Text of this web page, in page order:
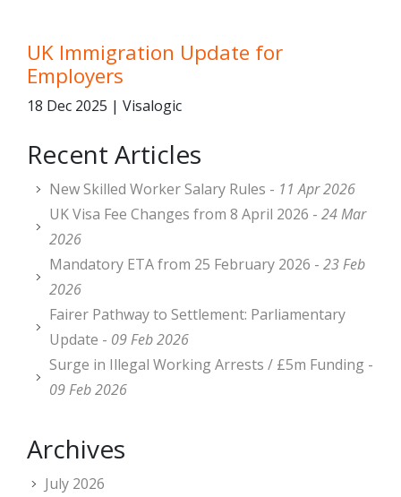
UK Immigration Update for
Employers
18 Dec 2025 | Visalogic
Recent Articles
New Skilled Worker Salary Rules - 11 Apr 2026
UK Visa Fee Changes from 8 April 2026 - 24 Mar
2026
Mandatory ETA from 25 February 2026 - 23 Feb
2026
Fairer Pathway to Settlement: Parliamentary
Update - 09 Feb 2026
Surge in Illegal Working Arrests / £5m Funding -
09 Feb 2026
Archives
July 2026